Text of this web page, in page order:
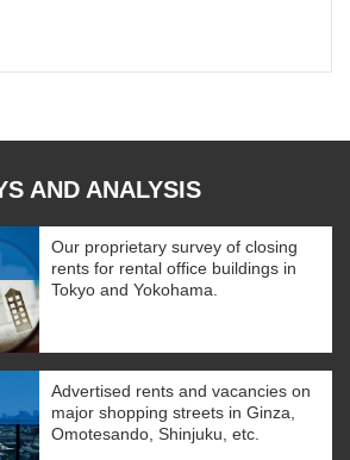
AND ANALYSIS
Our proprietary survey of closing
rents for rental office buildings in
Tokyo and Yokohama.
Advertised rents and vacancies on
major shopping streets in Ginza,
Omotesando, Shinjuku, etc.